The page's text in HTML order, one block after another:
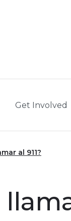
Get Involved
al 911?